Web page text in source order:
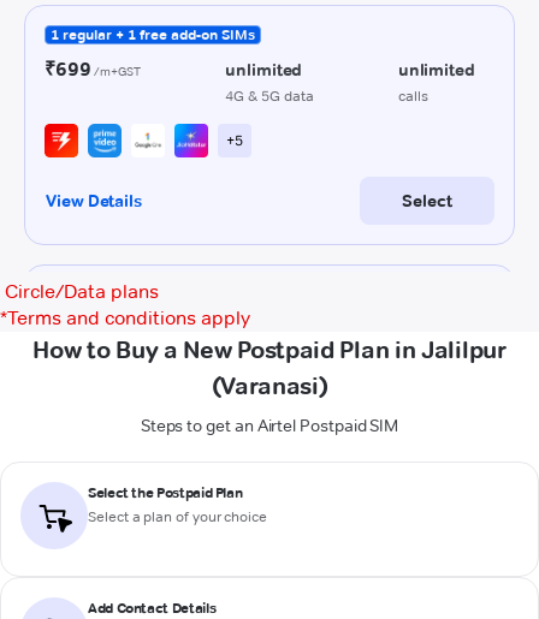
Circle/Data plans
*Terms and conditions apply
How to Buy a New Postpaid Plan in Jalilpur
(Varanasi)
Steps to get an Airtel Postpaid SIM
Select the Postpaid Plan
Select a plan of your choice
Add Contact Details